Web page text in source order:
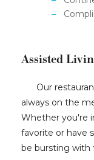
Assisted
Our
always on the
Whether you're
favorite or have
be bursting with